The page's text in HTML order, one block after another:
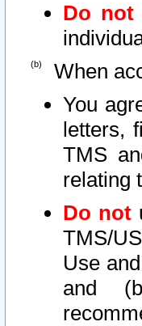
Do not
When
You
letters,
TMS
relating
Do not
TMS/
Use
and